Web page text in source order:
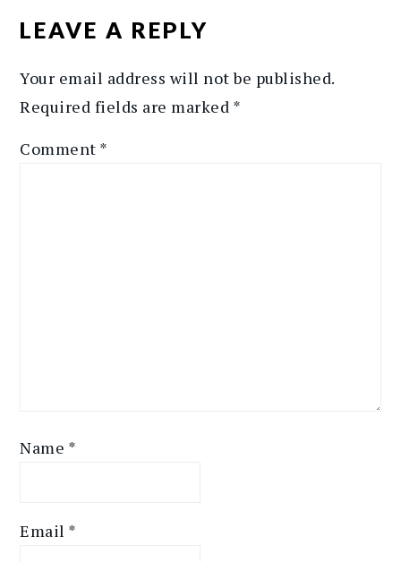
INTERACTIONS
LEAVE A REPLY
Your email address will not be published.
Required fields are marked *
Comment *
Name *
Email *